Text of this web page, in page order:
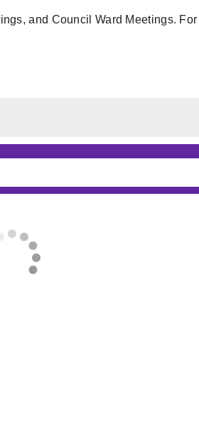
and Council Ward Meetings.